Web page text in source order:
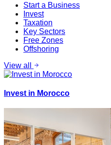
Start a Business
Invest
Taxation
Key Sectors
Free Zones
Offshoring
View all
Invest in Morocco